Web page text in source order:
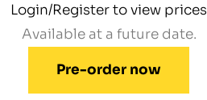
Login/Register to view prices
Available at a future date.
Pre-order now